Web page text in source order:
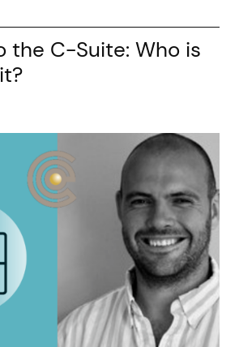
the C-Suite: Who is